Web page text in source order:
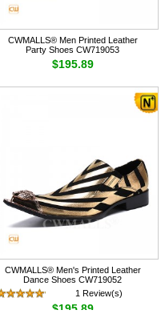
CWMALLS® Men Printed Leather
Party Shoes CW719053
$195.89
CWMALLS® Men's Printed Leather
Dance Shoes CW719052
1 Review(s)
$195.89